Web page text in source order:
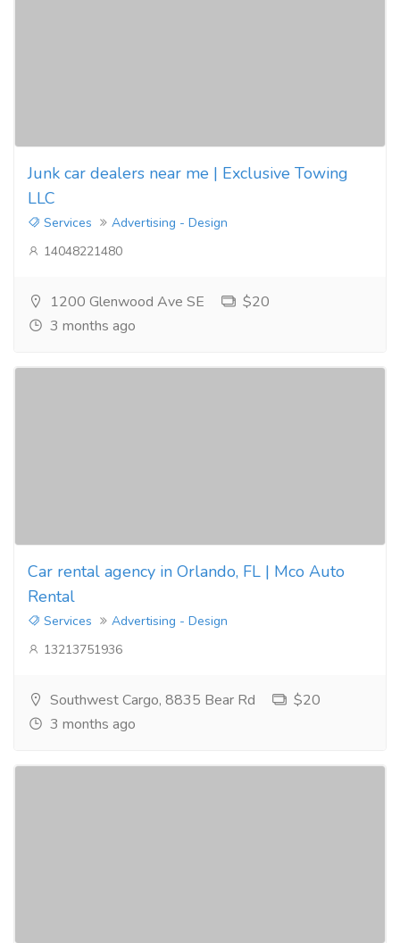
Junk car dealers near me | Exclusive Towing
LLC
Services
Advertising - Design
14048221480
1200 Glenwood Ave SE
$20
3 months ago
Car rental agency in Orlando, FL | Mco Auto
Rental
Services
Advertising - Design
13213751936
Southwest Cargo, 8835 Bear Rd
$20
3 months ago